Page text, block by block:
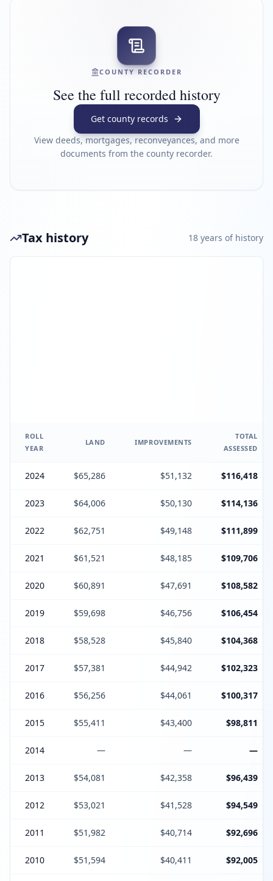
COUNTY RECORDER
See the full recorded history
Get county records
View deeds, mortgages, reconveyances, and more
documents from the county recorder.
Tax history 18 years of history
ROLL
YEAR
LAND IMPROVEMENTS
TOTAL
ASSESSED
2024 $65,286 $51,132 $116,418
2023 $64,006 $50,130 $114,136
2022 $62,751 $49,148 $111,899
2021 $61,521 $48,185 $109,706
2020 $60,891 $47,691 $108,582
2019 $59,698 $46,756 $106,454
2018 $58,528 $45,840 $104,368
2017 $57,381 $44,942 $102,323
2016 $56,256 $44,061 $100,317
2015 $55,411 $43,400 $98,811
2014 — — —
2013 $54,081 $42,358 $96,439
2012 $53,021 $41,528 $94,549
2011 $51,982 $40,714 $92,696
2010 $51,594 $40,411 $92,005